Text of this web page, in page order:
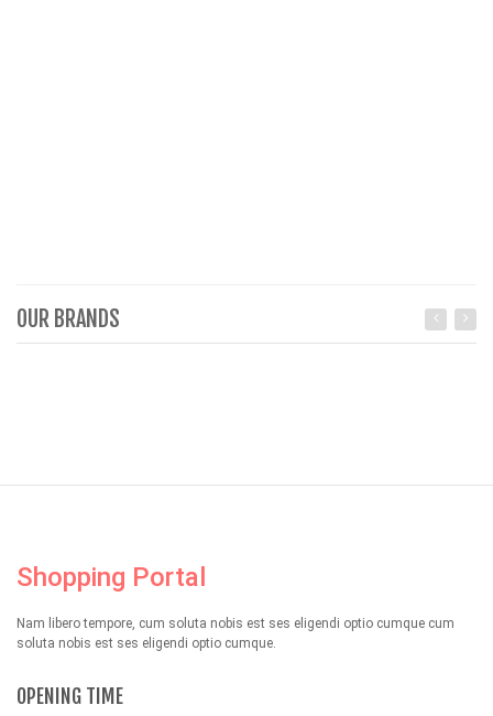
OUR BRANDS
Shopping Portal
Nam libero tempore, cum soluta nobis est ses eligendi optio cumque cum
soluta nobis est ses eligendi optio cumque.
OPENING TIME